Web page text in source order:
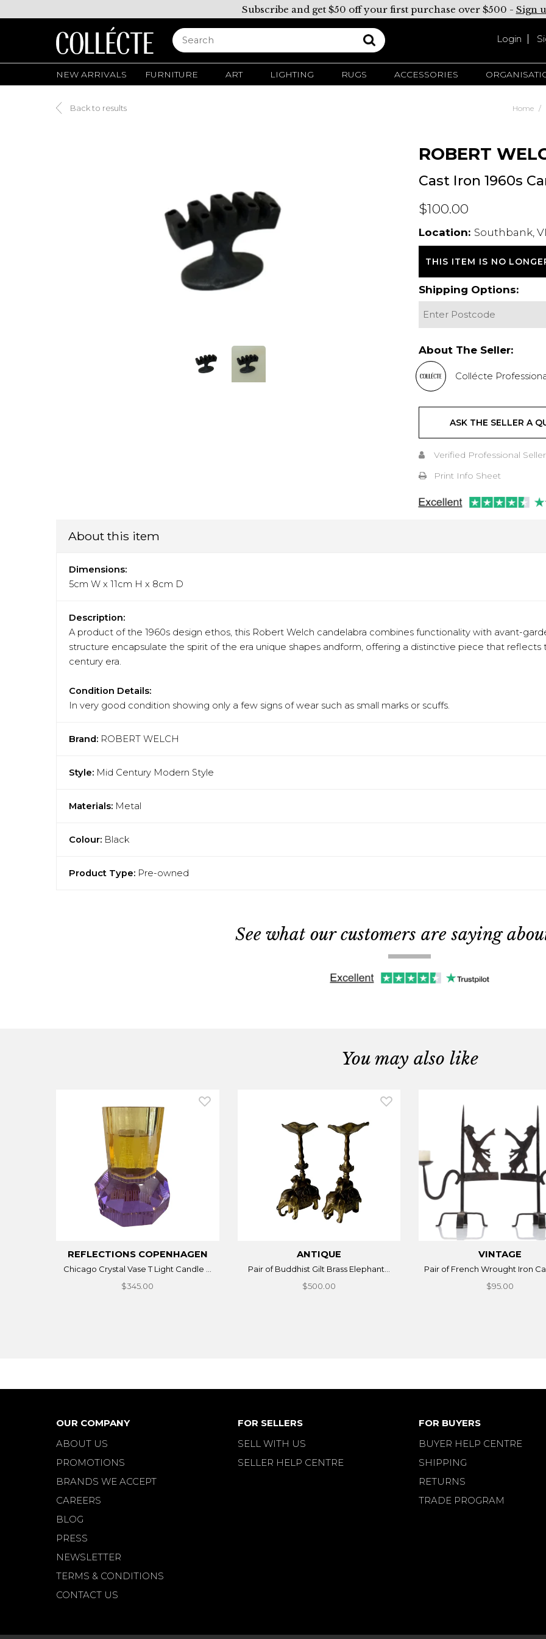
Subscribe and get $50 off your first purchase over $500 - Sign
Login
NEW ARRIVALS FURNITURE ART LIGHTING RUGS ACCESSORIES
Back to results Home
ROBERT
Cast Iron 1960s
$100.00
Location: Southbank,
THIS ITEM IS NO
Shipping Options:
About The Seller:
Collécte
ASK THE SELLER A
Verified Professional Seller
Print Info Sheet
About this item
Dimensions:
5cm W x 11cm H x 8cm D
Description:
A product of the 1960s design ethos, this Robert Welch candelabra combines functionality with avant-
structure encapsulate the spirit of the era unique shapes andform, offering a distinctive piece that
century era.
Condition Details:
In very good condition showing only a few signs of wear such as small marks or scuffs.
Brand: ROBERT WELCH
Style: Mid Century Modern Style
Materials: Metal
Colour: Black
Product Type: Pre-owned
See what our customers are saying
You may also like
REFLECTIONS COPENHAGEN
Chicago Crystal Vase T Light Candle ...
$345.00
ANTIQUE
Pair of Buddhist Gilt Brass Elephant...
$500.00
VINTAGE
Pair of French Wrought Iron
$95.00
OUR COMPANY
ABOUT US
PROMOTIONS
BRANDS WE ACCEPT
CAREERS
BLOG
PRESS
NEWSLETTER
TERMS & CONDITIONS
CONTACT US
FOR SELLERS
SELL WITH US
SELLER HELP CENTRE
FOR BUYERS
BUYER HELP CENTRE
SHIPPING
RETURNS
TRADE PROGRAM